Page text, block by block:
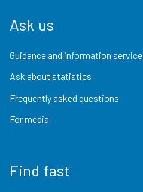
Ask us
Guidance and information service
Ask about statistics
Frequently asked questions
For media
Find fast